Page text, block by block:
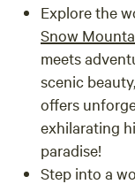
Explore the
Snow
meets
scenic
offers
exhilarating
paradise!
Step into a